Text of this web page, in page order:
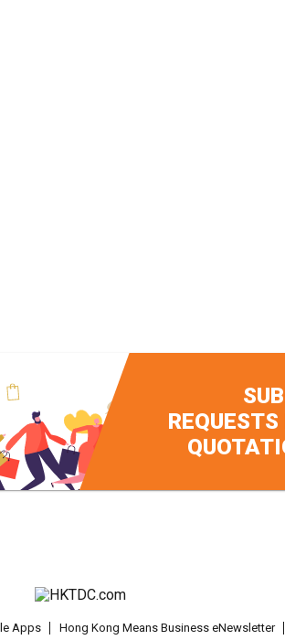
REQUESTS
Apps Hong Kong Means Business eNewsletter